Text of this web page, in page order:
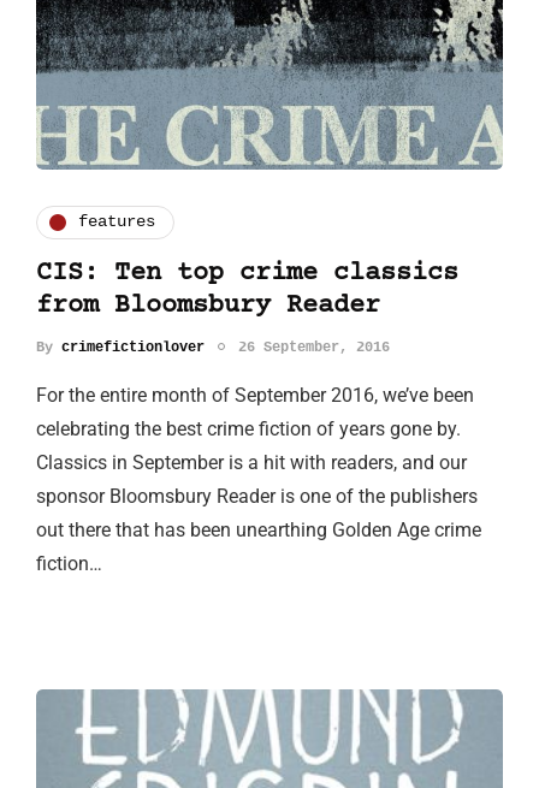
features
CIS: Ten top crime classics
from Bloomsbury Reader
By crimefictionlover 26 September, 2016
For the entire month of September 2016, we’ve been
celebrating the best crime fiction of years gone by.
Classics in September is a hit with readers, and our
sponsor Bloomsbury Reader is one of the publishers
out there that has been unearthing Golden Age crime
fiction…